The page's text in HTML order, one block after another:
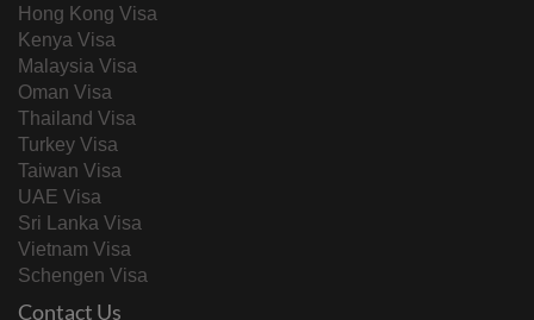
Hong Kong Visa
Kenya Visa
Malaysia Visa
Oman Visa
Thailand Visa
Turkey Visa
Taiwan Visa
UAE Visa
Sri Lanka Visa
Vietnam Visa
Schengen Visa
Contact Us